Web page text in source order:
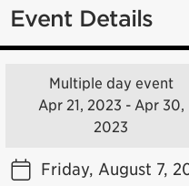
Event Details
Multiple day event
Apr 21, 2023 - Apr 30,
2023
Friday, August 7,